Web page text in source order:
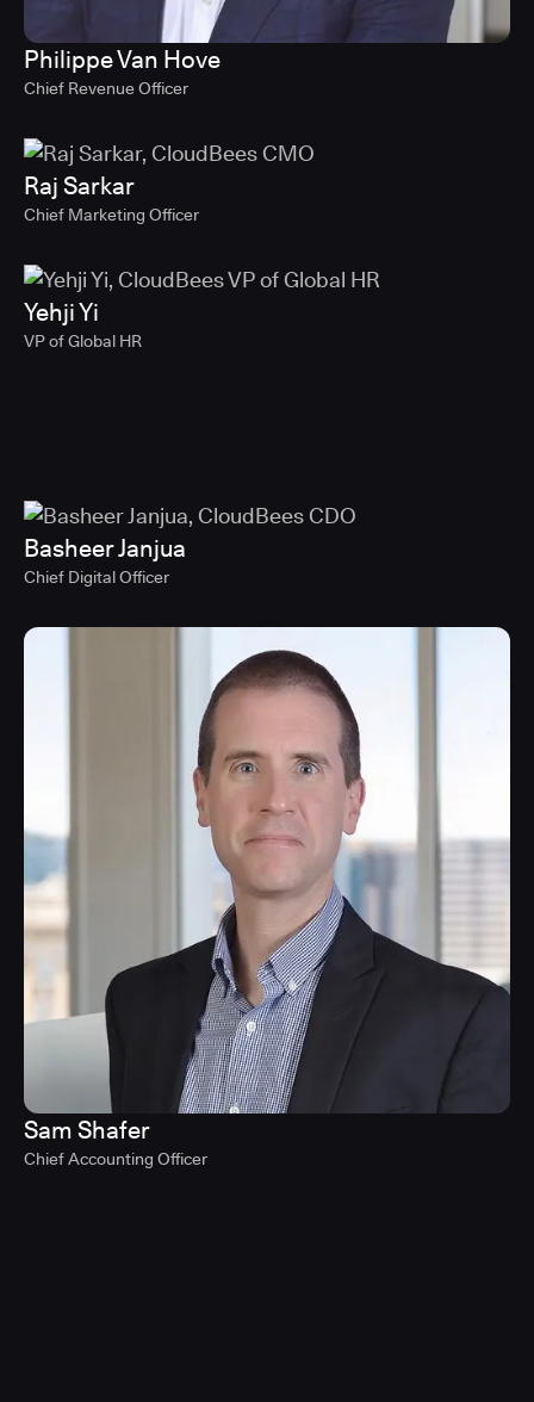
Philippe Van Hove
Chief Revenue Officer
Raj Sarkar
Chief Marketing Officer
Yehji Yi
VP of Global HR
Basheer Janjua
Chief Digital Officer
Sam Shafer
Chief Accounting Officer